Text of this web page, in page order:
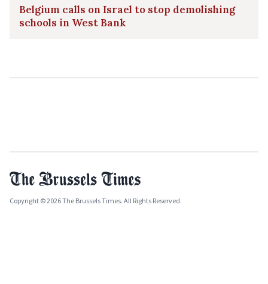
Belgium calls on Israel to stop demolishing
schools in West Bank
Copyright © 2026 The Brussels Times. All Rights Reserved.